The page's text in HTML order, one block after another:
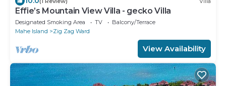
Effie’s Mountain View Villa - gecko Villa
Designated Smoking Area TV
Balcony/Terrace
Mahe Island
Zig Zag Ward
View Availability